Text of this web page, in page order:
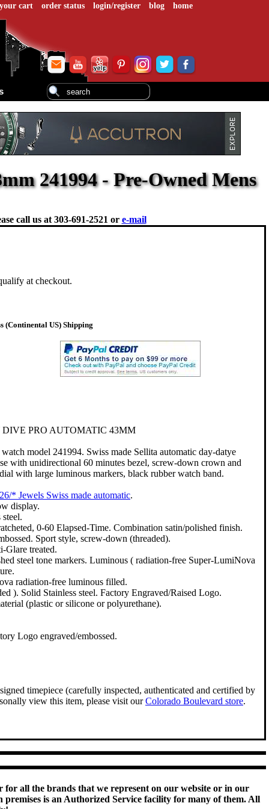
your cart order status login/register blog home
241994 - Pre-Owned Mens
call us at 303-691-2521 or e-mail
at checkout.
(Continental US) Shipping
PRO AUTOMATIC 43MM
model 241994. Swiss made Sellita automatic day-datye
with unidirectional 60 minutes bezel, screw-down crown and
with large luminous markers, black rubber watch band.
* Jewels Swiss made automatic.
display.
0-60 Elapsed-Time. Combination satin/polished finish.
Sport style, screw-down (threaded).
Glare treated.
steel tone markers. Luminous ( radiation-free Super-LumiNova
radiation-free luminous filled.
). Solid Stainless steel. Factory Engraved/Raised Logo.
(plastic or silicone or polyurethane).
Logo engraved/embossed.
timepiece (carefully inspected, authenticated and certified by
view this item, please visit ourColorado Boulevard store.
all the brands that we represent on our website or in our
is an Authorized Service facility for many of them. All